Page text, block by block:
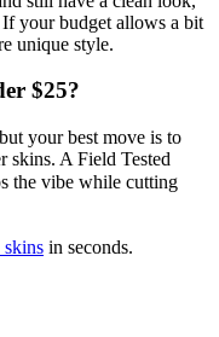
If your budget allows a bit
unique style.
$25?
your best move is to
skins. A Field Tested
the vibe while cutting
skins in seconds.